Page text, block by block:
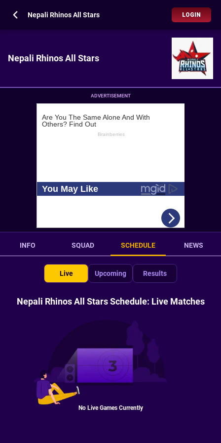
Nepali Rhinos All Stars LOGIN
Nepali Rhinos All Stars
ADVERTISEMENT
INFO SQUAD SCHEDULE NEWS
Live Upcoming Results
Nepali Rhinos All Stars Schedule: Live Matches
No Live Games Currently